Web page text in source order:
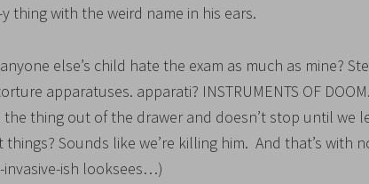
thing with the weird name in his ears.
else’s child hate the exam as much as mine?
apparatuses. apparati? INSTRUMENTS OF
thing out of the drawer and doesn’t stop until we
Sounds like we’re killing him. And that’s with
ish looksees…)